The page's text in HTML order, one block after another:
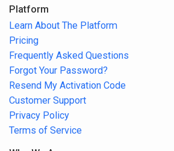
Platform
Learn About The Platform
Pricing
Frequently Asked Questions
Forgot Your Password?
Resend My Activation Code
Customer Support
Privacy Policy
Terms of Service